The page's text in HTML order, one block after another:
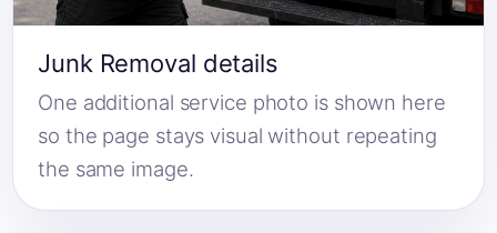
Junk Removal details
One additional service photo is shown here
so the page stays visual without repeating
the same image.